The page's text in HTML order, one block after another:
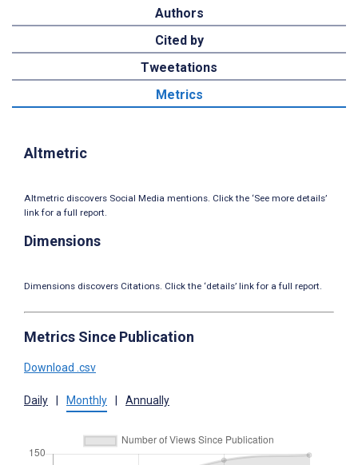
Authors
Cited by
Tweetations
Metrics
Altmetric
Altmetric discovers Social Media mentions. Click the ‘See more details’
link for a full report.
Dimensions
Dimensions discovers Citations. Click the ‘details’ link for a full report.
Metrics Since Publication
Download .csv
Daily Monthly Annually